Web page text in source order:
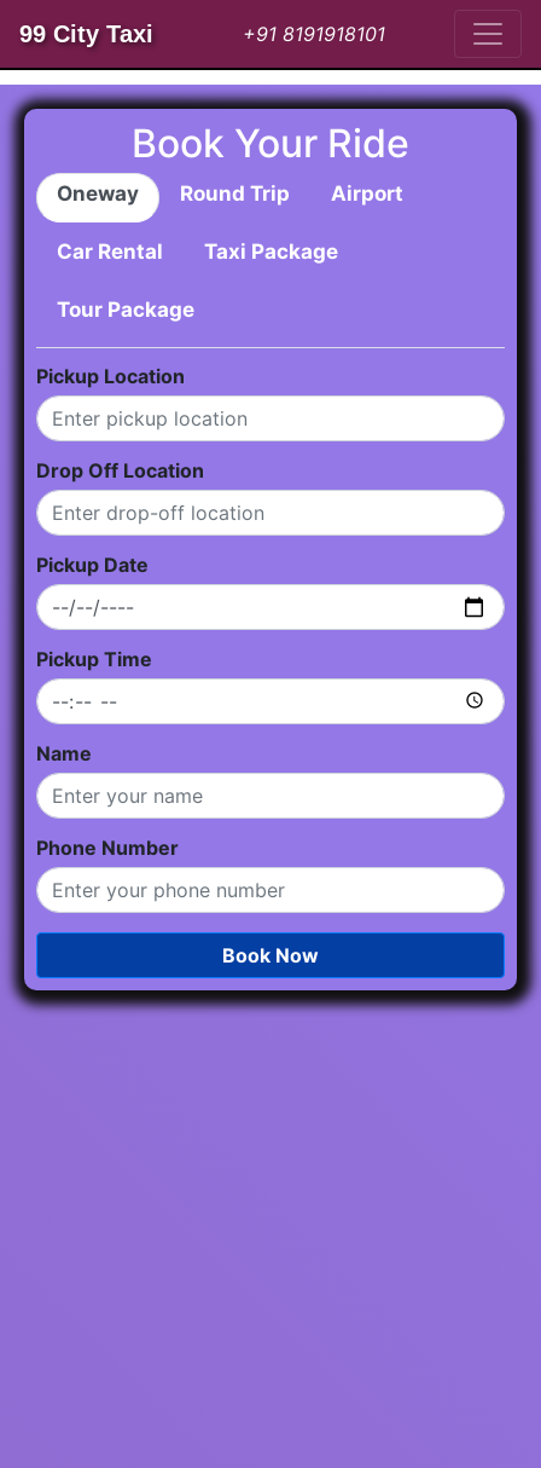
99 City Taxi +91 8191918101
Book Your Ride
Oneway Round Trip Airport
Car Rental Taxi Package
Tour Package
Pickup Location
Drop Off Location
Pickup Date
Pickup Time
Name
Phone Number
Book Now